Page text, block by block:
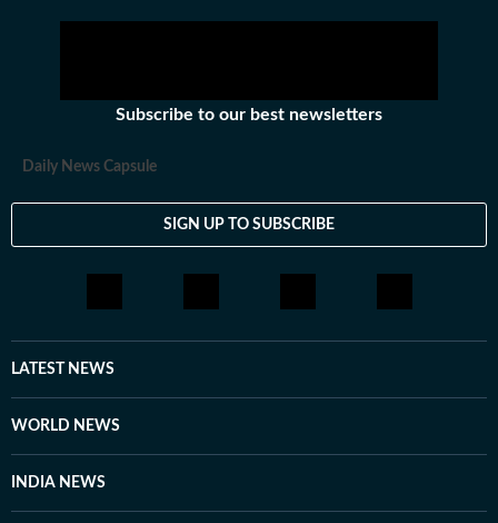
Subscribe to our best newsletters
Daily News Capsule
SIGN UP TO SUBSCRIBE
LATEST NEWS
WORLD NEWS
INDIA NEWS